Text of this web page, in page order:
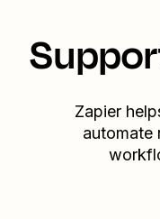
Zapier
automate